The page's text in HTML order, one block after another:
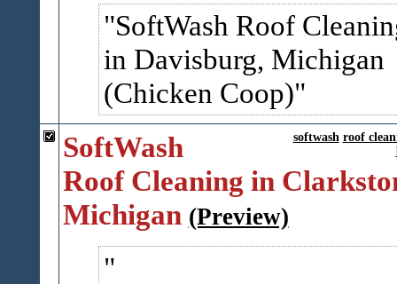
SoftWash Roof
in Davisburg, Michigan
(Chicken Coop)
softwash roof
SoftWash
Roof Cleaning in
Michigan (Preview)